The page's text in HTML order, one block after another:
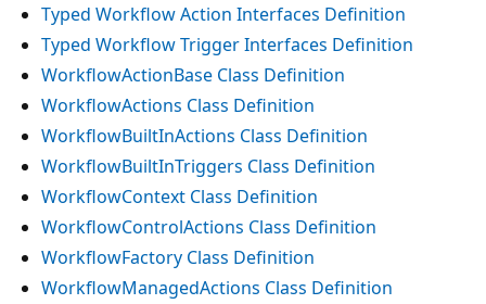
Typed Workflow Action Interfaces Definition
Typed Workflow Trigger Interfaces Definition
WorkflowActionBase Class Definition
WorkflowActions Class Definition
WorkflowBuiltInActions Class Definition
WorkflowBuiltInTriggers Class Definition
WorkflowContext Class Definition
WorkflowControlActions Class Definition
WorkflowFactory Class Definition
WorkflowManagedActions Class Definition